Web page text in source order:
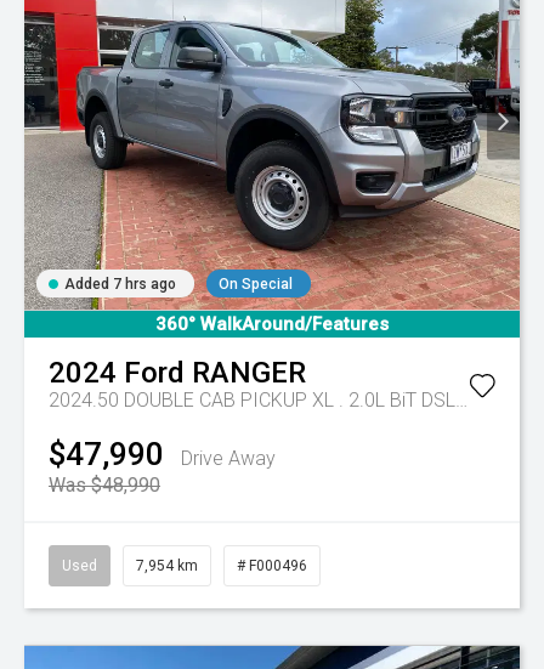
Added 7 hrs ago On Special
360° WalkAround/Features
2024 Ford RANGER
2024.50 DOUBLE CAB PICKUP XL . 2.0L BiT DSL 10 SPD AUTO 4x4 .
$47,990
Drive Away
Was $48,990
Used 7,954 km # F000496